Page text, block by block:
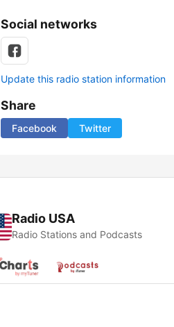
Social networks
Update this radio station information
Share
Facebook Twitter
Radio USA
Radio Stations and Podcasts